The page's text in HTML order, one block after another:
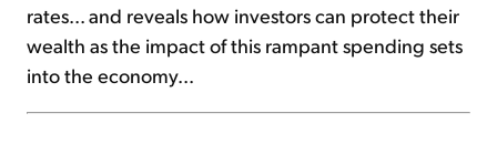
rates... and reveals how investors can protect their
wealth as the impact of this rampant spending sets
into the economy...